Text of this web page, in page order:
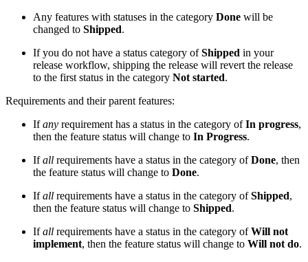
Any features with statuses in the category Done will be
changed to Shipped.
If you do not have a status category ofShipped in your
release workflow, shipping the release will revert the release
to the first status in the category Not started.
Requirements and their parent features:
Ifany requirement has a status in the category ofIn progress,
then the feature status will change to In Progress.
Ifall requirements have a status in the category ofDone, then
the feature status will change to Done.
Ifall requirements have a status in the category ofShipped,
then the feature status will change to Shipped.
Ifall requirements have a status in the category ofWill not
implement, then the feature status will change to Will not do.